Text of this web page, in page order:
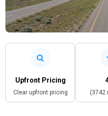
Upfront Pricing
Clear upfront pricing (3742